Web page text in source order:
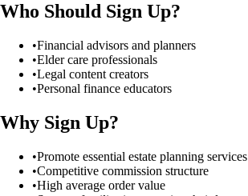
Who Should Sign Up?
•Financial advisors and planners
•Elder care professionals
•Legal content creators
•Personal finance educators
Why Sign Up?
•Promote essential estate planning services
•Competitive commission structure
•High average order value